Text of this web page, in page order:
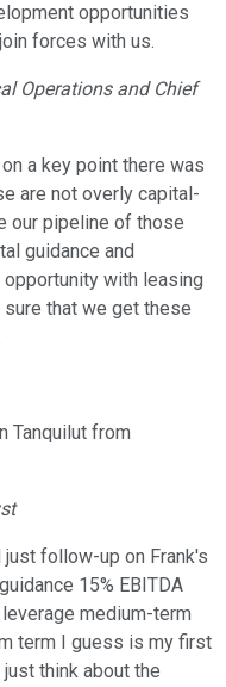
opportunities
forces with us.
Operations and Chief
a key point there was
are not overly capital-
our pipeline of those
guidance and
with leasing
that we get these
Tanquilut from
just follow-up on Frank's
15% EBITDA
medium-term
term I guess is my first
think about the